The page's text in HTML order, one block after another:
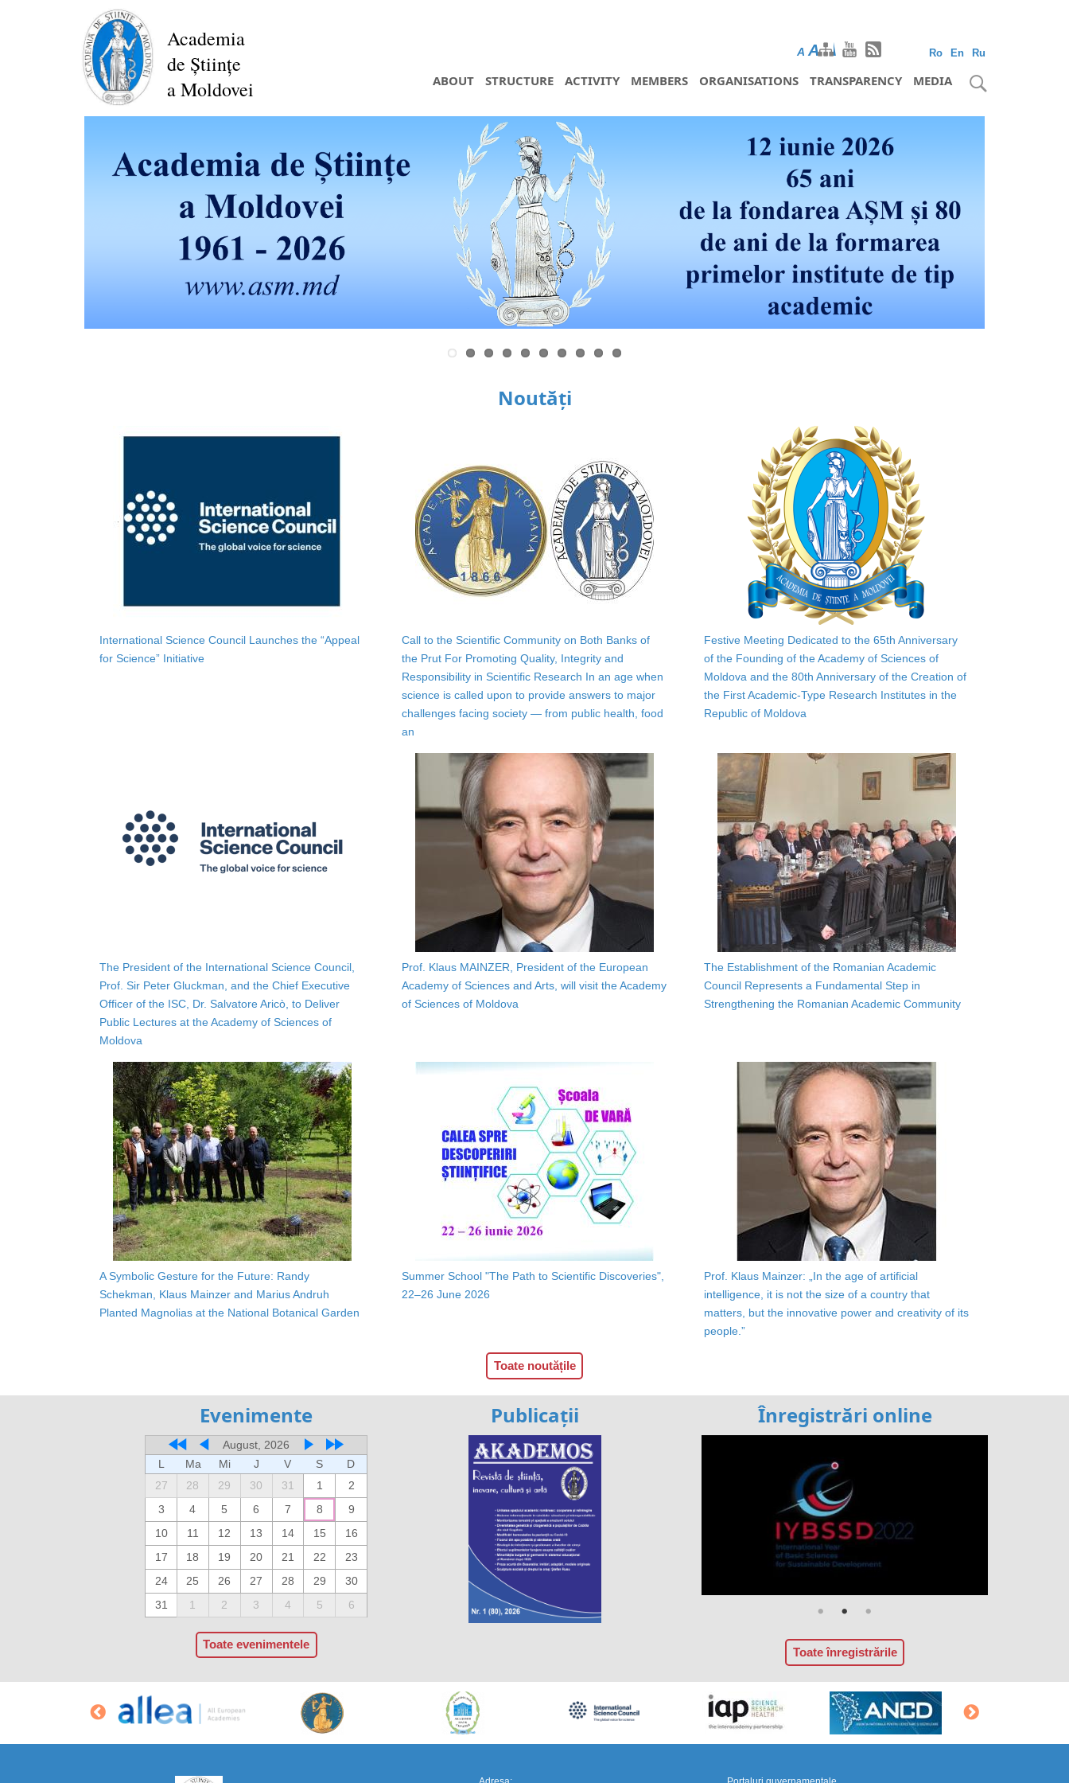
Academia
de Științe
a Moldovei
Ro En Ru
A AA
ABOUT STRUCTURE ACTIVITY MEMBERS ORGANISATIONS TRANSPARENCY MEDIA
Noutăți
International Science Council Launches the “Appeal
for Science” Initiative
Call to the Scientific Community on Both Banks of
the Prut For Promoting Quality, Integrity and
Responsibility in Scientific Research In an age when
science is called upon to provide answers to major
challenges facing society — from public health, food
an
Festive Meeting Dedicated to the 65th Anniversary
of the Founding of the Academy of Sciences of
Moldova and the 80th Anniversary of the Creation of
the First Academic-Type Research Institutes in the
Republic of Moldova
The President of the International Science Council,
Prof. Sir Peter Gluckman, and the Chief Executive
Officer of the ISC, Dr. Salvatore Aricò, to Deliver
Public Lectures at the Academy of Sciences of
Moldova
Prof. Klaus MAINZER, President of the European
Academy of Sciences and Arts, will visit the Academy
of Sciences of Moldova
The Establishment of the Romanian Academic
Council Represents a Fundamental Step in
Strengthening the Romanian Academic Community
A Symbolic Gesture for the Future: Randy
Schekman, Klaus Mainzer and Marius Andruh
Planted Magnolias at the National Botanical Garden
Summer School "The Path to Scientific Discoveries",
22–26 June 2026
Prof. Klaus Mainzer: „In the age of artificial
intelligence, it is not the size of a country that
matters, but the innovative power and creativity of its
people.”
Toate noutățile
Evenimente
August, 2026
L
Ma Mi J V S
D
27
28 29 30 31 1
2
3
4 5 6 7 8
9
10
11 12 13 14 15
16
17
18 19 20 21 22
23
24
25 26 27 28 29
30
31
1 2 3 4 5 6
Toate evenimentele
Publicații Înregistrări online
Toate înregistrările